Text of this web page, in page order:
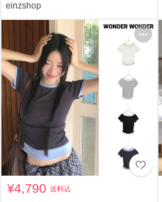
einzshop
¥4,790送料込